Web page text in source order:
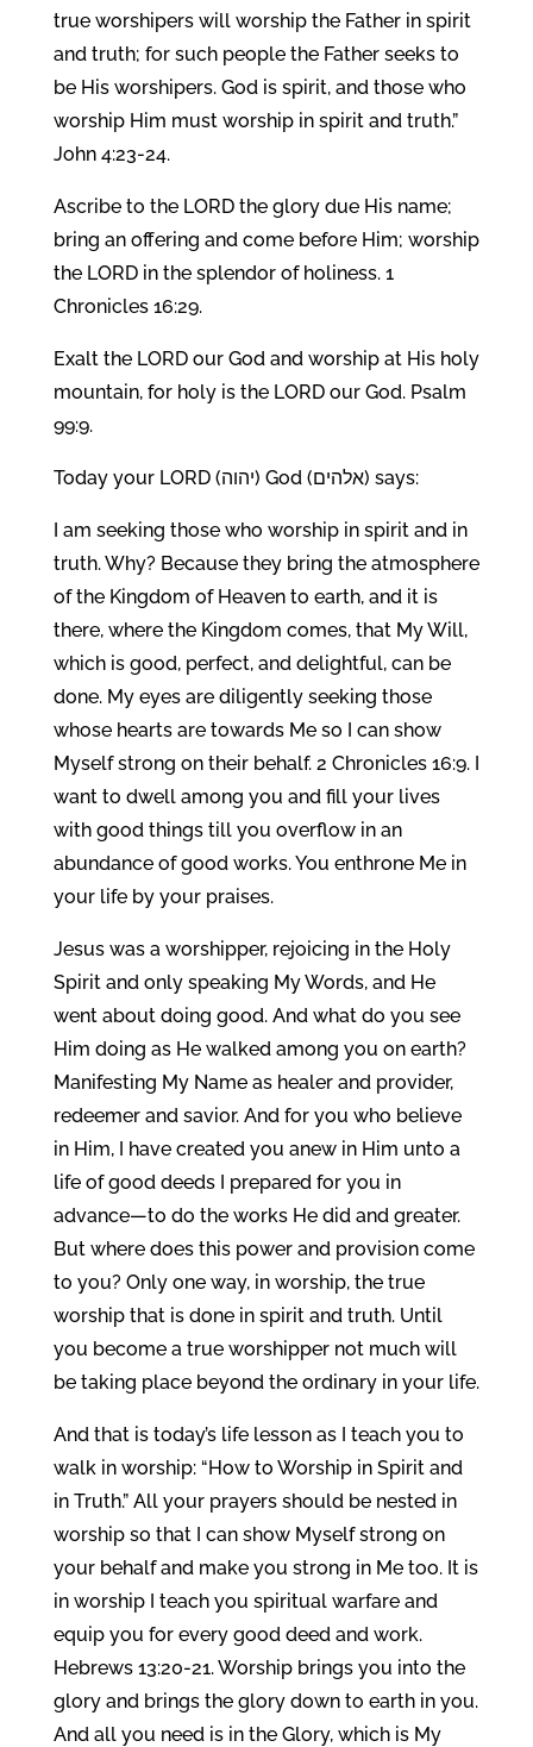
true worshipers will worship the Father in spirit
and truth; for such people the Father seeks to
be His worshipers. God is spirit, and those who
worship Him must worship in spirit and truth.”
John 4:23-24.
Ascribe to the LORD the glory due His name;
bring an offering and come before Him; worship
the LORD in the splendor of holiness. 1
Chronicles 16:29.
Exalt the LORD our God and worship at His holy
mountain, for holy is the LORD our God. Psalm
99:9.
Today your LORD (יהוה) God (אלהים) says:
I am seeking those who worship in spirit and in
truth. Why? Because they bring the atmosphere
of the Kingdom of Heaven to earth, and it is
there, where the Kingdom comes, that My Will,
which is good, perfect, and delightful, can be
done. My eyes are diligently seeking those
whose hearts are towards Me so I can show
Myself strong on their behalf. 2 Chronicles 16:9. I
want to dwell among you and fill your lives
with good things till you overflow in an
abundance of good works. You enthrone Me in
your life by your praises.
Jesus was a worshipper, rejoicing in the Holy
Spirit and only speaking My Words, and He
went about doing good. And what do you see
Him doing as He walked among you on earth?
Manifesting My Name as healer and provider,
redeemer and savior. And for you who believe
in Him, I have created you anew in Him unto a
life of good deeds I prepared for you in
advance—to do the works He did and greater.
But where does this power and provision come
to you? Only one way, in worship, the true
worship that is done in spirit and truth. Until
you become a true worshipper not much will
be taking place beyond the ordinary in your life.
And that is today’s life lesson as I teach you to
walk in worship: “How to Worship in Spirit and
in Truth.” All your prayers should be nested in
worship so that I can show Myself strong on
your behalf and make you strong in Me too. It is
in worship I teach you spiritual warfare and
equip you for every good deed and work.
Hebrews 13:20-21. Worship brings you into the
glory and brings the glory down to earth in you.
And all you need is in the Glory, which is My